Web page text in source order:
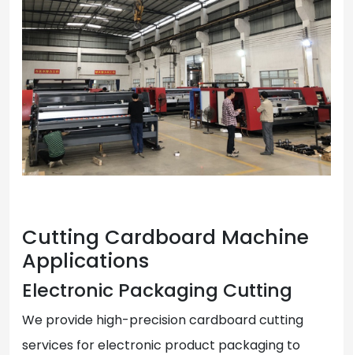
Cutting Cardboard Machine
Applications
Electronic Packaging Cutting
We provide high-precision cardboard cutting
services for electronic product packaging to